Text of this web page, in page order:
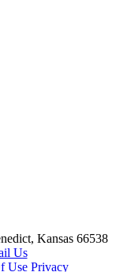
Kansas 66538
Us
Use Privacy